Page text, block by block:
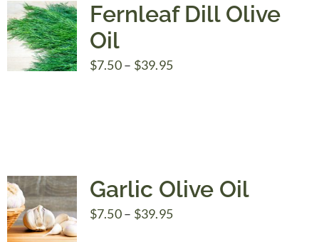
Fernleaf Dill Olive
Oil
$7.50– $39.95Price
Garlic Olive Oil
$7.50– $39.95Price